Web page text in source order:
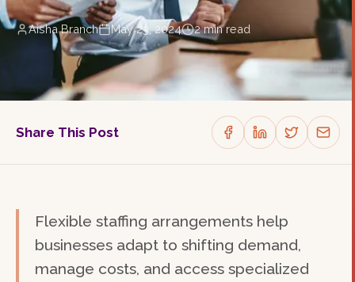
Aisha Branch May 23, 2024 2min read
Share This Post
Flexible staffing arrangements help
businesses adapt to shifting demand,
manage costs, and access specialized